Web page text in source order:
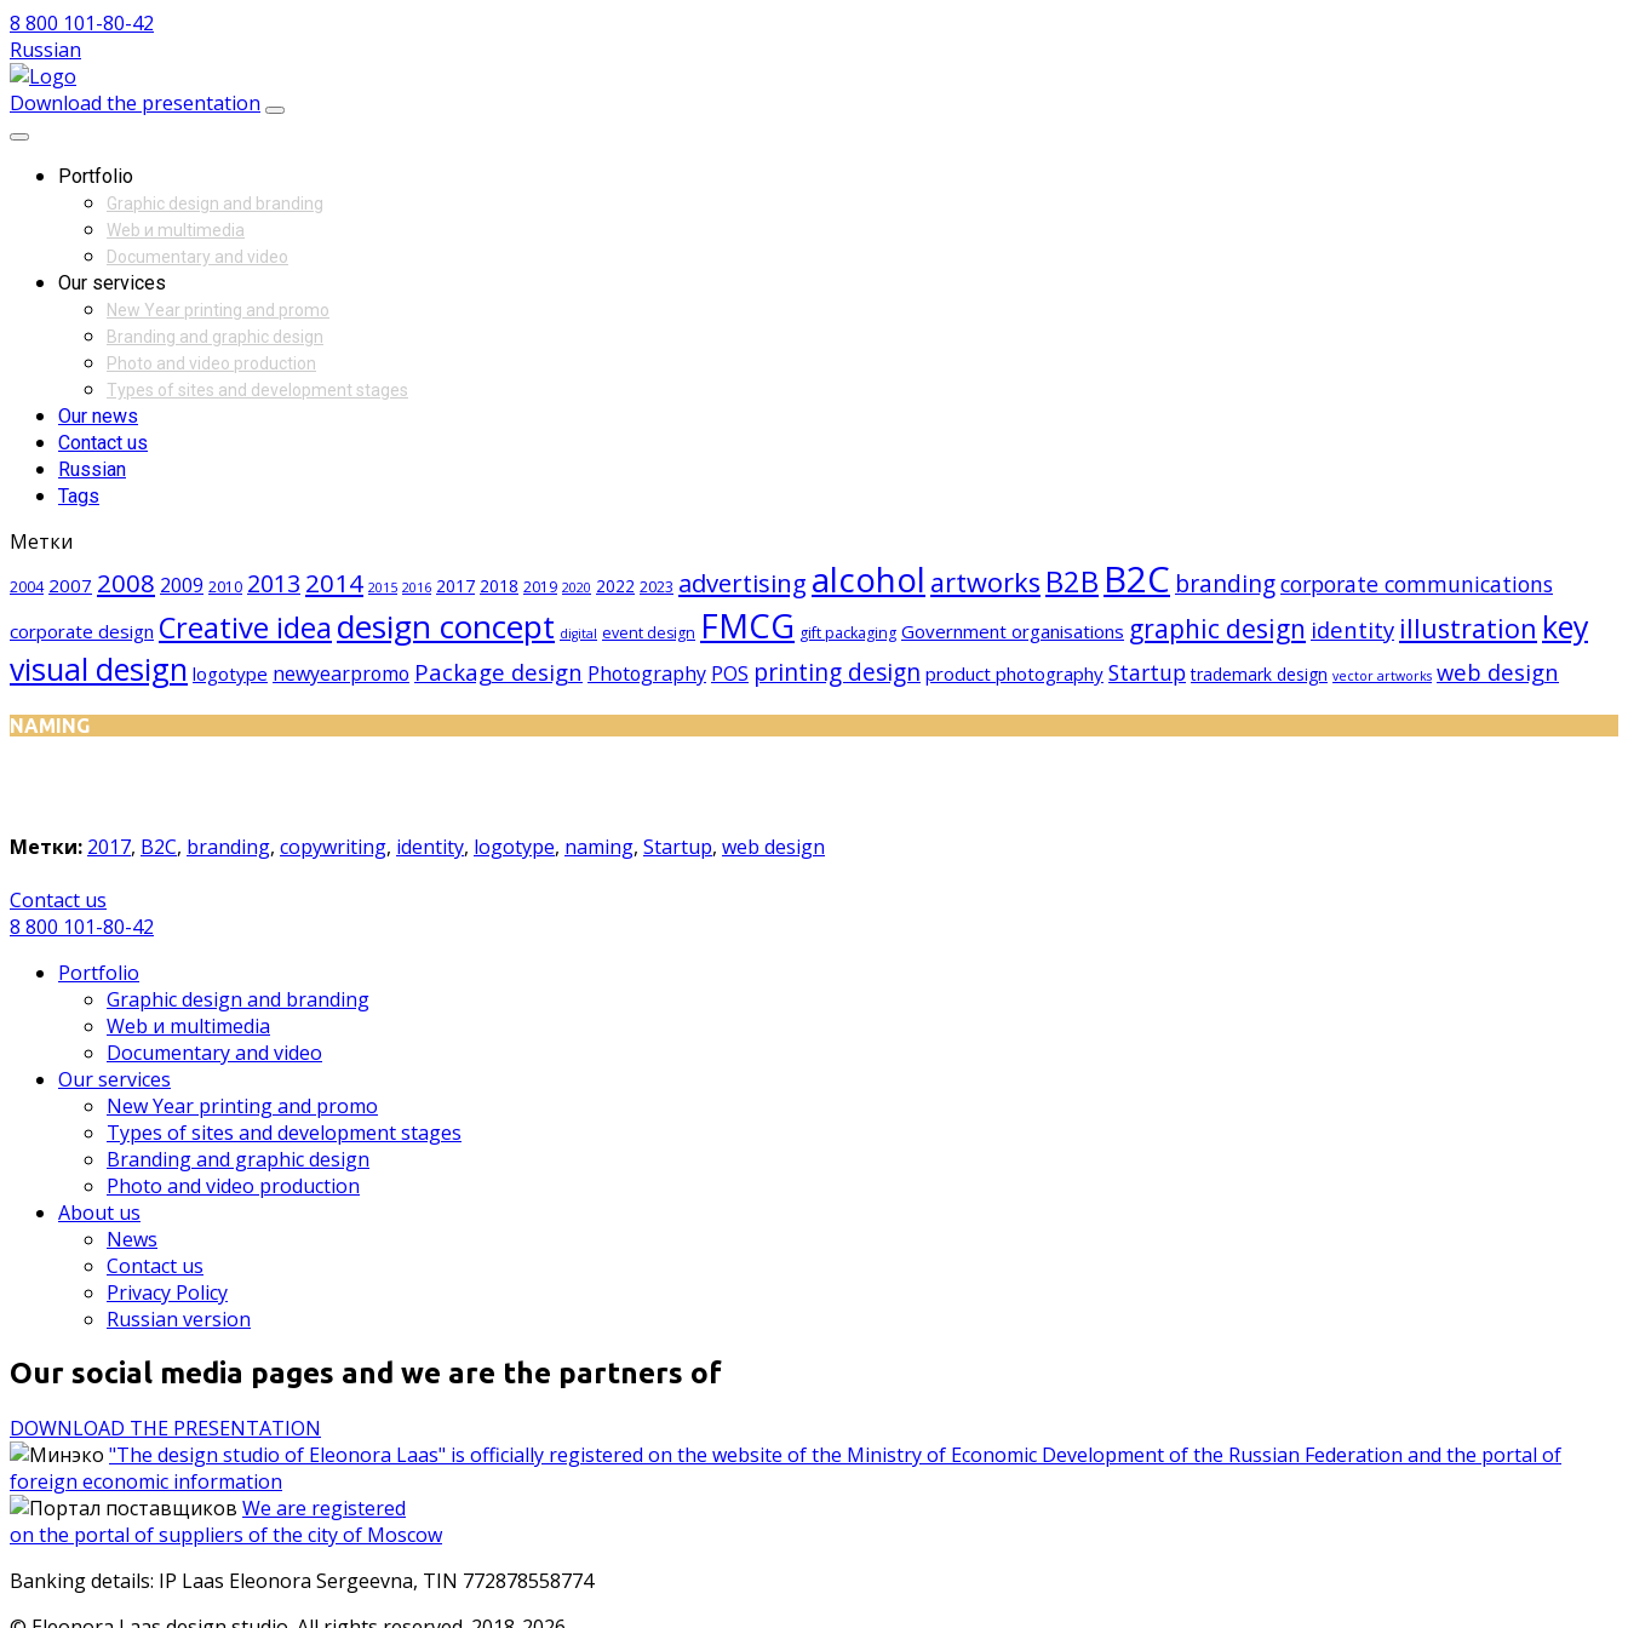
8 800 101-80-42
Russian
Download the presentation
Portfolio
Graphic design and branding
Web и multimedia
Documentary and video
Our services
New Year printing and promo
Branding and graphic design
Photo and video production
Types of sites and development stages
Our news
Contact us
Russian
Tags
Метки
2004 2007 2008 2009 2010 2013 2014 2015 2016 2017 2018 2019 2020 2022 2023 advertising alcohol artworks B2B B2C brandingcorporate communications
corporate design Creative idea design concept digital event design FMCG gift packaging Government organisations graphic design identity illustration key
visual design logotype newyearpromo Package design Photography POS printing design product photography Startup trademark design vector artworks web design
NAMING
Метки: 2017, B2C, branding, copywriting, identity, logotype, naming, Startup, web design
Сontact us
8 800 101-80-42
Portfolio
Graphic design and branding
Web и multimedia
Documentary and video
Our services
New Year printing and promo
Types of sites and development stages
Branding and graphic design
Photo and video production
About us
News
Contact us
Privacy Policy
Russian version
Our social media pages and we are the partners of
DOWNLOAD THE PRESENTATION
"The design studio of Eleonora Laas" is officially registered on the website of the Ministry of Economic Development of the Russian Federation and the portal of
foreign economic information
We are registered
on the portal of suppliers of the city of Moscow
Banking details: IP Laas Eleonora Sergeevna, TIN 772878558774